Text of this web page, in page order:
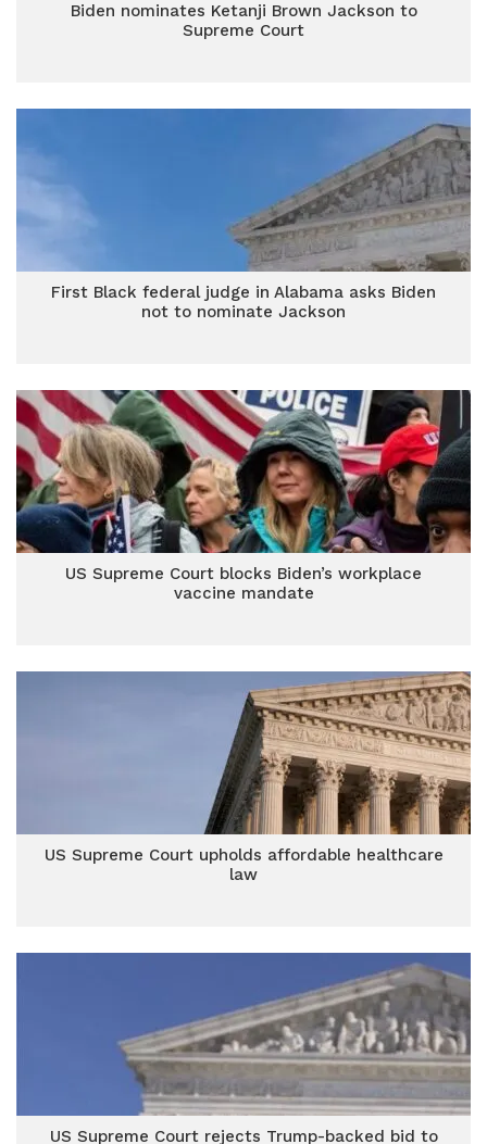
Biden nominates Ketanji Brown Jackson to
Supreme Court
First Black federal judge in Alabama asks Biden
not to nominate Jackson
US Supreme Court blocks Biden’s workplace
vaccine mandate
US Supreme Court upholds affordable healthcare
law
US Supreme Court rejects Trump-backed bid to